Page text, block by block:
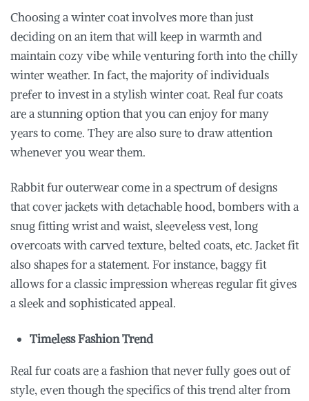
Choosing a winter coat involves more than just
deciding on an item that will keep in warmth and
maintain cozy vibe while venturing forth into the chilly
winter weather. In fact, the majority of individuals
prefer to invest in a stylish winter coat. Real fur coats
are a stunning option that you can enjoy for many
years to come. They are also sure to draw attention
whenever you wear them.
Rabbit fur outerwear come in a spectrum of designs
that cover jackets with detachable hood, bombers with a
snug fitting wrist and waist, sleeveless vest, long
overcoats with carved texture, belted coats, etc. Jacket fit
also shapes for a statement. For instance, baggy fit
allows for a classic impression whereas regular fit gives
a sleek and sophisticated appeal.
Timeless Fashion Trend
Real fur coats are a fashion that never fully goes out of
style, even though the specifics of this trend alter from